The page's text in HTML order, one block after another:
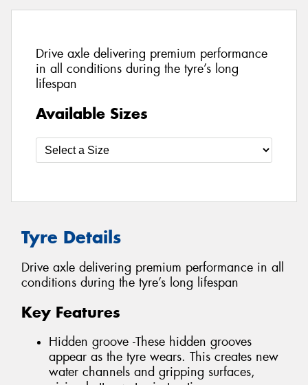
Drive axle delivering premium performance
in all conditions during the tyre’s long
lifespan
Available Sizes
Tyre Details
Drive axle delivering premium performance in all
conditions during the tyre’s long lifespan
Key Features
Hidden groove -These hidden grooves
appear as the tyre wears. This creates new
water channels and gripping surfaces,